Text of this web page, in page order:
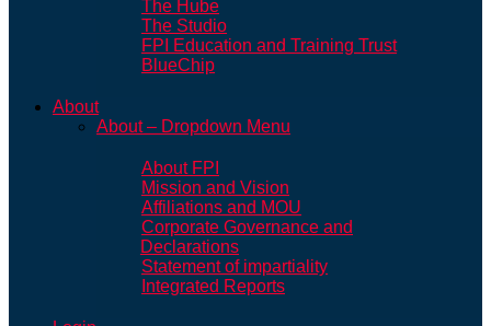
The Hube
The Studio
FPI Education and Training Trust
BlueChip
About
About – Dropdown Menu
About FPI
Mission and Vision
Affiliations and MOU
Corporate Governance and
Declarations
Statement of impartiality
Integrated Reports